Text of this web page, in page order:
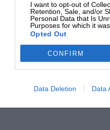
I want to opt-out of
Retention, Sale, and/or
Personal Data that Is
Purposes for which it
Opted Out
CONFIRM
Data Deletion Data